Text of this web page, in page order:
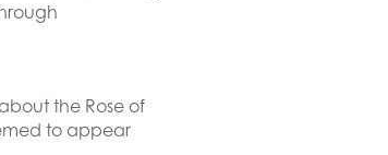
the Rose of
to appear